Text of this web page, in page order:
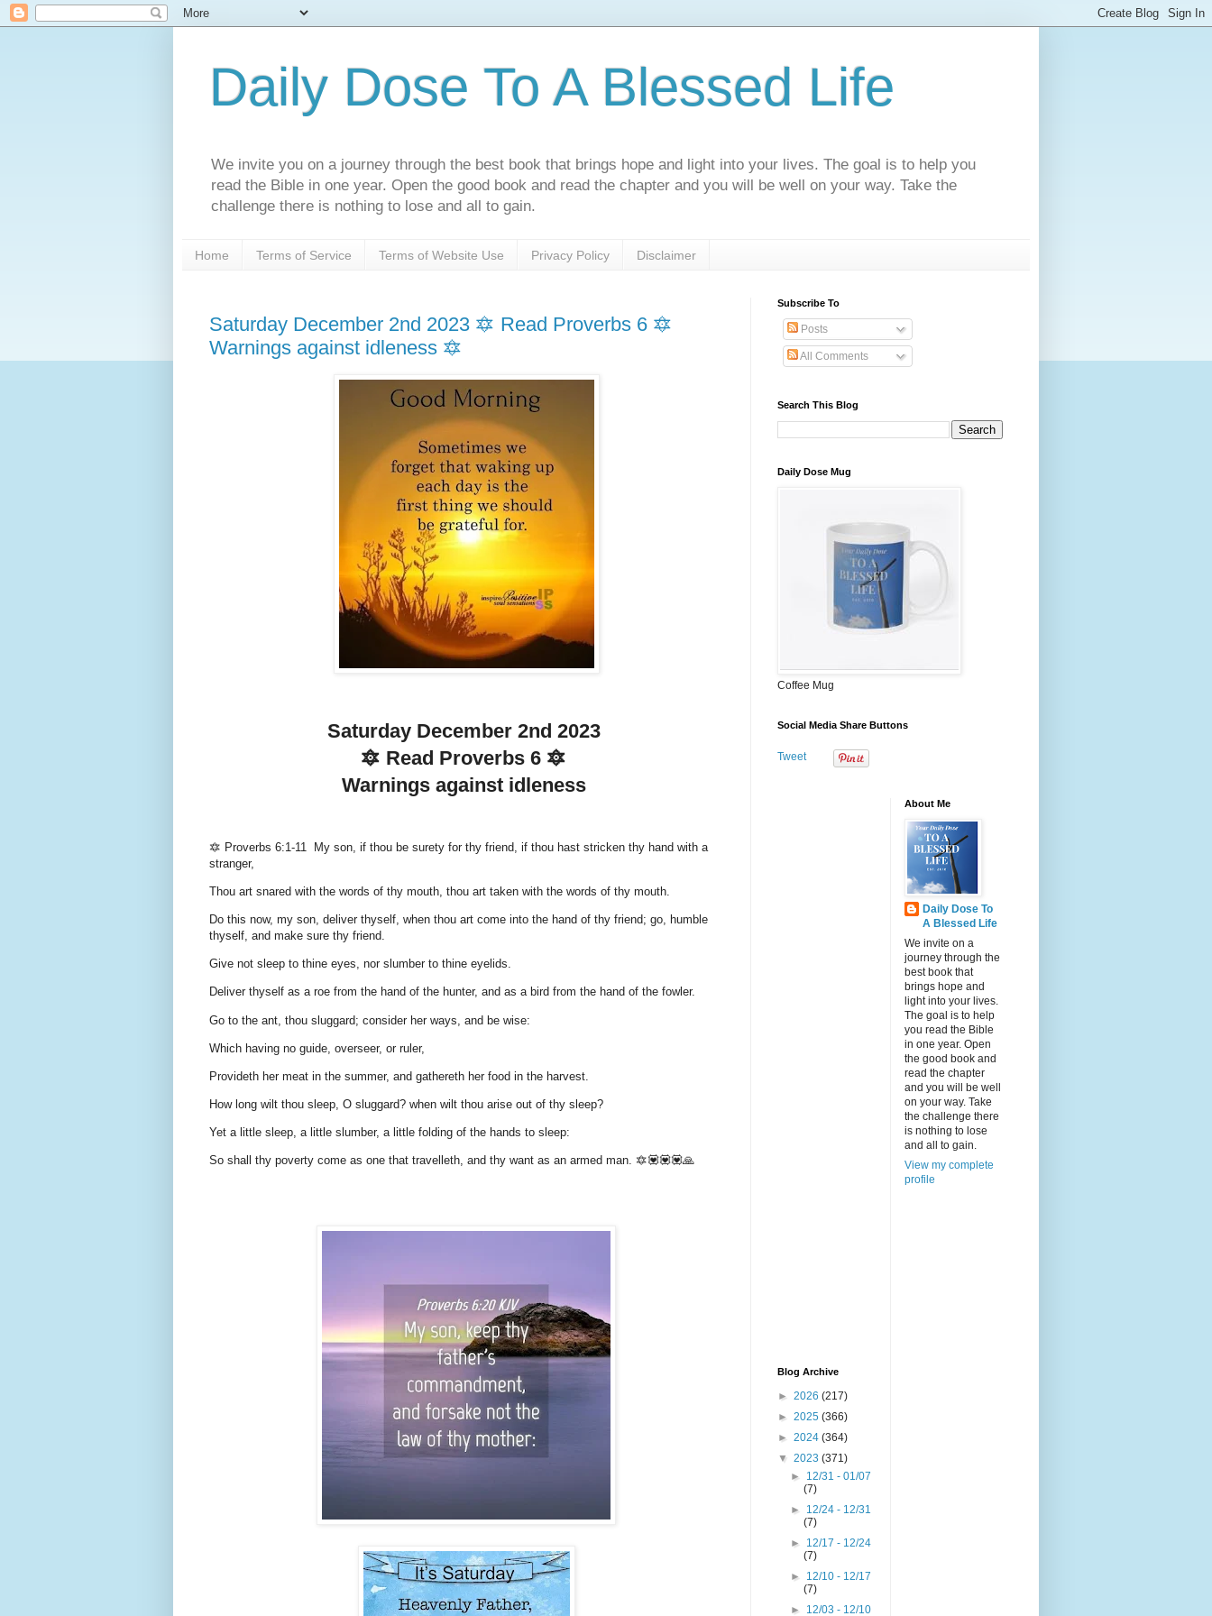
Daily Dose To A Blessed Life
We invite you on a journey through the best book that brings hope and light into your lives. The goal is to help you
read the Bible in one year. Open the good book and read the chapter and you will be well on your way. Take the
challenge there is nothing to lose and all to gain.
Home Terms of Service Terms of Website Use Privacy Policy Disclaimer
Saturday December 2nd 2023 🔯 Read Proverbs 6 🔯
Warnings against idleness 🔯
Saturday December 2nd 2023
🔯 Read Proverbs 6 🔯
Warnings against idleness
🔯 Proverbs 6:1-11 My son, if thou be surety for thy friend, if thou hast stricken thy hand with a
stranger,
Thou art snared with the words of thy mouth, thou art taken with the words of thy mouth.
Do this now, my son, deliver thyself, when thou art come into the hand of thy friend; go, humble
thyself, and make sure thy friend.
Give not sleep to thine eyes, nor slumber to thine eyelids.
Deliver thyself as a roe from the hand of the hunter, and as a bird from the hand of the fowler.
Go to the ant, thou sluggard; consider her ways, and be wise:
Which having no guide, overseer, or ruler,
Provideth her meat in the summer, and gathereth her food in the harvest.
How long wilt thou sleep, O sluggard? when wilt thou arise out of thy sleep?
Yet a little sleep, a little slumber, a little folding of the hands to sleep:
So shall thy poverty come as one that travelleth, and thy want as an armed man. 🔯💟💟💟🙏
Subscribe To
Posts
All Comments
Search This Blog
Daily Dose Mug
Coffee Mug
Social Media Share Buttons
Tweet
Blog Archive
► 2026 (217)
► 2025 (366)
► 2024 (364)
▼ 2023 (371)
► 12/31 - 01/07
(7)
► 12/24 - 12/31
(7)
► 12/17 - 12/24
(7)
► 12/10 - 12/17
(7)
► 12/03 - 12/10
About Me
Daily Dose To
A Blessed Life
We invite on a
journey through the
best book that
brings hope and
light into your lives.
The goal is to help
you read the Bible
in one year. Open
the good book and
read the chapter
and you will be well
on your way. Take
the challenge there
is nothing to lose
and all to gain.
View my complete
profile